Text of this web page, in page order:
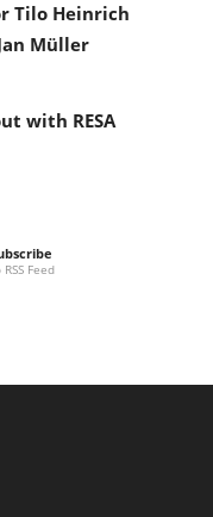
Tilo Heinrich
Müller
with RESA
Feed